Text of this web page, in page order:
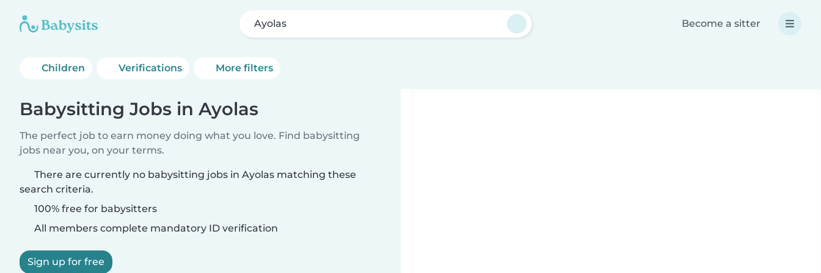
Ayolas Become a sitter
Children Verifications More filters
Babysitting Jobs in Ayolas
The perfect job to earn money doing what you love. Find babysitting
jobs near you, on your terms.
There are currently no babysitting jobs in Ayolas matching these
search criteria.
100% free for babysitters
All members complete mandatory ID verification
Sign up for free